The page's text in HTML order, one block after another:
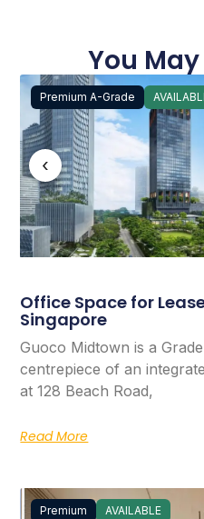
You
Premium A-Grade
‹
Office Space for
Singapore
Guoco Midtown is a
centrepiece of an
at 128 Beach Road,
Read More
Premium AVAILABLE